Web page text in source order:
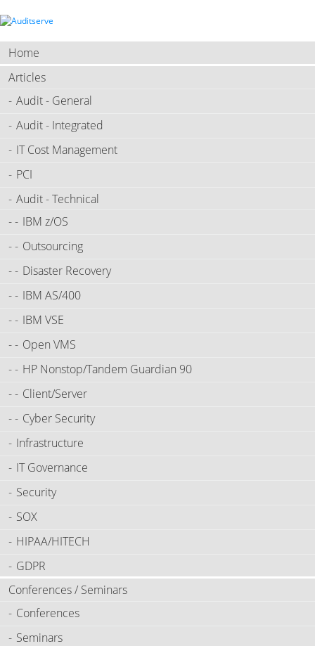
Home
Articles
Audit - General
Audit - Integrated
IT Cost Management
PCI
Audit - Technical
IBM z/OS
Outsourcing
Disaster Recovery
IBM AS/400
IBM VSE
Open VMS
HP Nonstop/Tandem Guardian 90
Client/Server
Cyber Security
Infrastructure
IT Governance
Security
SOX
HIPAA/HITECH
GDPR
Conferences / Seminars
Conferences
Seminars